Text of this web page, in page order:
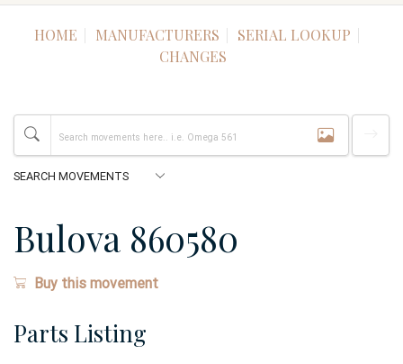
HOME MANUFACTURERS
SERIAL LOOKUP
CHANGES
Bulova 860580
Buy this movement
Parts Listing